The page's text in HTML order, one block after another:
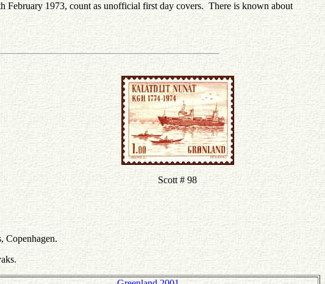
February 1973, count as unofficial first day covers. There is known about
Scott # 98
Copenhagen.